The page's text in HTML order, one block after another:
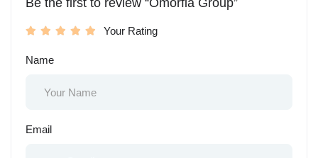
Be the first to review “Omorfia Group”
Your Rating
Name
Email